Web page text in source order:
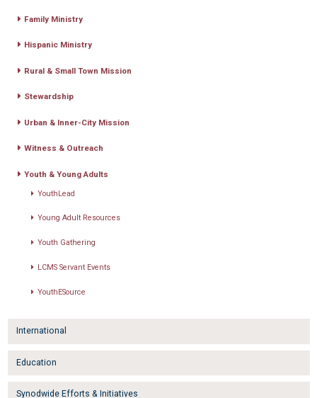
Family Ministry
Hispanic Ministry
Rural & Small Town Mission
Stewardship
Urban & Inner-City Mission
Witness & Outreach
Youth & Young Adults
YouthLead
Young Adult Resources
Youth Gathering
LCMS Servant Events
YouthESource
International
Education
Synodwide Efforts & Initiatives